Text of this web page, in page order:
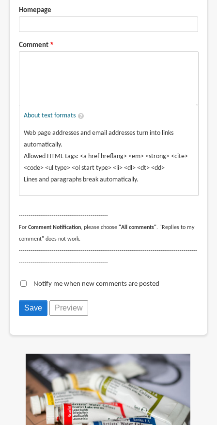
Homepage
Comment
About text formats
Web page addresses and email addresses turn into links
automatically.
Allowed HTML tags: <a href hreflang> <em> <strong> <cite>
<code> <ul type> <ol start type> <li> <dl> <dt> <dd>
Lines and paragraphs break automatically.
--------------------------------------------------------------------------------------------
----------------------------------------------
For Comment Notification, please choose "All comments". "Replies to my
comment" does not work.
--------------------------------------------------------------------------------------------
----------------------------------------------
Notify me when new comments are posted